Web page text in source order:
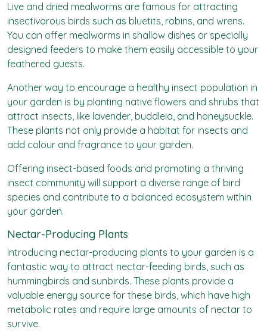
Live and dried mealworms are famous for attracting
insectivorous birds such as bluetits, robins, and wrens.
You can offer mealworms in shallow dishes or specially
designed feeders to make them easily accessible to your
feathered guests.
Another way to encourage a healthy insect population in
your garden is by planting native flowers and shrubs that
attract insects, like lavender, buddleia, and honeysuckle.
These plants not only provide a habitat for insects and
add colour and fragrance to your garden.
Offering insect-based foods and promoting a thriving
insect community will support a diverse range of bird
species and contribute to a balanced ecosystem within
your garden.
Nectar-Producing Plants
Introducing nectar-producing plants to your garden is a
fantastic way to attract nectar-feeding birds, such as
hummingbirds and sunbirds. These plants provide a
valuable energy source for these birds, which have high
metabolic rates and require large amounts of nectar to
survive.